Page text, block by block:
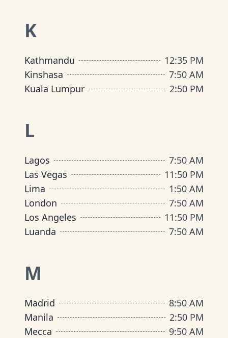
K
Kathmandu 12:35 PM
Kinshasa
7:50 AM
Kuala Lumpur
2:50 PM
L
Lagos 7:50 AM
Las Vegas
11:50 PM
Lima
1:50 AM
London
7:50 AM
Los Angeles
11:50 PM
Luanda
7:50 AM
M
Madrid 8:50 AM
Manila
2:50 PM
Mecca
9:50 AM